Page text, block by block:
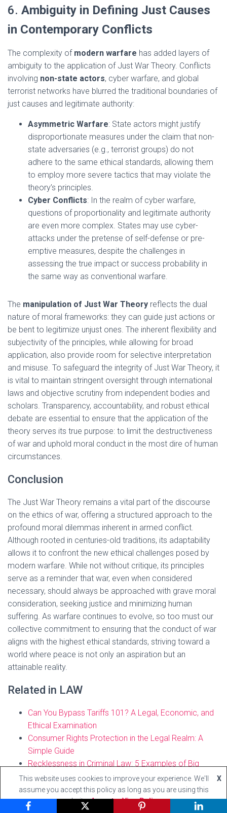
6. Ambiguity in Defining Just Causes
in Contemporary Conflicts
The complexity of modern warfare has added layers of
ambiguity to the application of Just War Theory. Conflicts
involving non-state actors, cyber warfare, and global
terrorist networks have blurred the traditional boundaries of
just causes and legitimate authority:
Asymmetric Warfare: State actors might justify
disproportionate measures under the claim that non-
state adversaries (e.g., terrorist groups) do not
adhere to the same ethical standards, allowing them
to employ more severe tactics that may violate the
theory’s principles.
Cyber Conflicts: In the realm of cyber warfare,
questions of proportionality and legitimate authority
are even more complex. States may use cyber-
attacks under the pretense of self-defense or pre-
emptive measures, despite the challenges in
assessing the true impact or success probability in
the same way as conventional warfare.
The manipulation of Just War Theory reflects the dual
nature of moral frameworks: they can guide just actions or
be bent to legitimize unjust ones. The inherent flexibility and
subjectivity of the principles, while allowing for broad
application, also provide room for selective interpretation
and misuse. To safeguard the integrity of Just War Theory, it
is vital to maintain stringent oversight through international
laws and objective scrutiny from independent bodies and
scholars. Transparency, accountability, and robust ethical
debate are essential to ensure that the application of the
theory serves its true purpose: to limit the destructiveness
of war and uphold moral conduct in the most dire of human
circumstances.
Conclusion
The Just War Theory remains a vital part of the discourse
on the ethics of war, offering a structured approach to the
profound moral dilemmas inherent in armed conflict.
Although rooted in centuries-old traditions, its adaptability
allows it to confront the new ethical challenges posed by
modern warfare. While not without critique, its principles
serve as a reminder that war, even when considered
necessary, should always be approached with grave moral
consideration, seeking justice and minimizing human
suffering. As warfare continues to evolve, so too must our
collective commitment to ensuring that the conduct of war
aligns with the highest ethical standards, striving toward a
world where peace is not only an aspiration but an
attainable reality.
Related in LAW
Can You Bypass Tariffs 101? A Legal, Economic, and
Ethical Examination
Consumer Rights Protection in the Legal Realm: A
Simple Guide
Recklessness in Criminal Law: 5 Examples of Big
Importance
This website uses cookies to improve your experience. We'll
assume you accept this policy as long as you are using this
website
X
Accept View Policy